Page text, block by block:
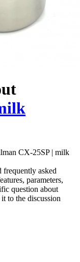
CX-25SP | milk
asked
parameters,
question about
to the discussion